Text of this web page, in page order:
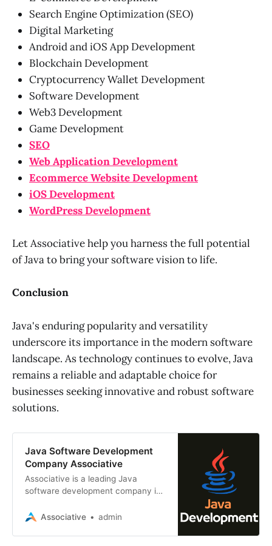
Search Engine Optimization (SEO)
Digital Marketing
Android and iOS App Development
Blockchain Development
Cryptocurrency Wallet Development
Software Development
Web3 Development
Game Development
SEO
Web Application Development
Ecommerce Website Development
iOS Development
WordPress Development
Let Associative help you harness the full potential
of Java to bring your software vision to life.
Conclusion
Java's enduring popularity and versatility
underscore its importance in the modern software
landscape. As technology continues to evolve, Java
remains a reliable and adaptable choice for
businesses seeking innovative and robust software
solutions.
Java Software Development
Company Associative
Associative is a leading Java
software development company in
of Java software development
Associative admin